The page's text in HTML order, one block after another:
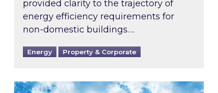
provided clarity to the trajectory of
energy efficiency requirements for
non-domestic buildings….
Energy Property & Corporate
Rising temperatures, soaring prices: How